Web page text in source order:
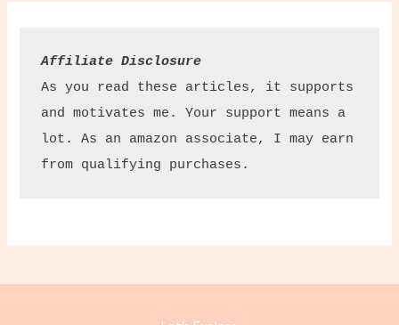
Affiliate Disclosure
As you read these articles, it supports
and motivates me. Your support means a
lot. As an amazon associate, I may earn
from qualifying purchases.